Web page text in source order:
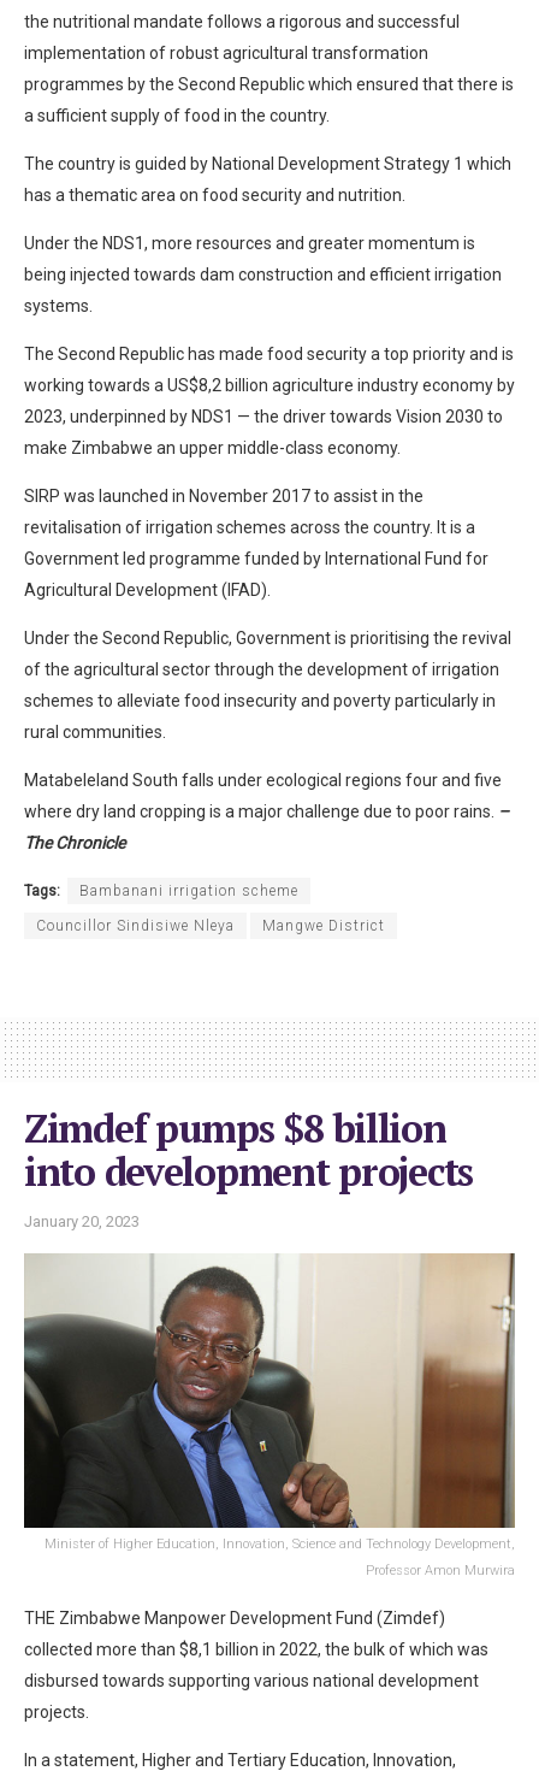
the nutritional mandate follows a rigorous and successful
implementation of robust agricultural transformation
programmes by the Second Republic which ensured that there is
a sufficient supply of food in the country.
The country is guided by National Development Strategy 1 which
has a thematic area on food security and nutrition.
Under the NDS1, more resources and greater momentum is
being injected towards dam construction and efficient irrigation
systems.
The Second Republic has made food security a top priority and is
working towards a US$8,2 billion agriculture industry economy by
2023, underpinned by NDS1 — the driver towards Vision 2030 to
make Zimbabwe an upper middle-class economy.
SIRP was launched in November 2017 to assist in the
revitalisation of irrigation schemes across the country. It is a
Government led programme funded by International Fund for
Agricultural Development (IFAD).
Under the Second Republic, Government is prioritising the revival
of the agricultural sector through the development of irrigation
schemes to alleviate food insecurity and poverty particularly in
rural communities.
Matabeleland South falls under ecological regions four and five
where dry land cropping is a major challenge due to poor rains. –
The Chronicle
Tags: Bambanani irrigation scheme
Councillor Sindisiwe Nleya Mangwe District
Zimdef pumps $8 billion
into development projects
January 20, 2023
Minister of Higher Education, Innovation, Science and Technology Development,
Professor Amon Murwira
THE Zimbabwe Manpower Development Fund (Zimdef)
collected more than $8,1 billion in 2022, the bulk of which was
disbursed towards supporting various national development
projects.
In a statement, Higher and Tertiary Education, Innovation,